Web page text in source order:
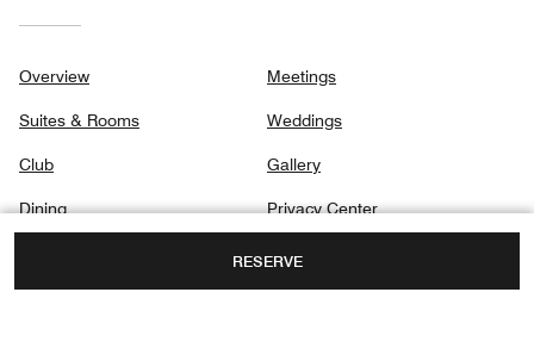
RESERVE
Overview
Suites & Rooms
Club
Dining
Meetings
Weddings
Gallery
Privacy Center